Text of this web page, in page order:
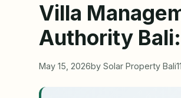
Villa
Authority
May 15, 2026by Solar Property Bali